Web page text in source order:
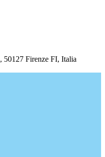
50127 Firenze FI, Italia